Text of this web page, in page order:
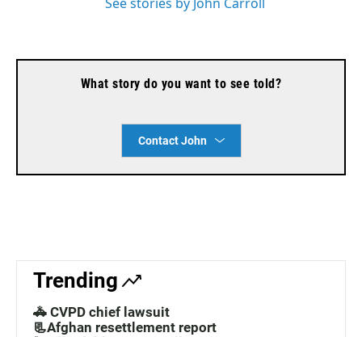
What story do you want to see told?
Contact John
Trending
🚓 CVPD chief lawsuit
📃Afghan resettlement report